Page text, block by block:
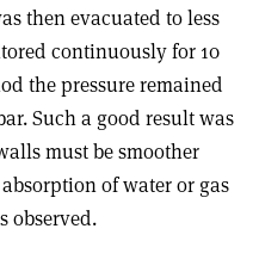
then evacuated to less
continuously for 10
the pressure remained
Such a good result was
must be smoother
of water or gas
observed.